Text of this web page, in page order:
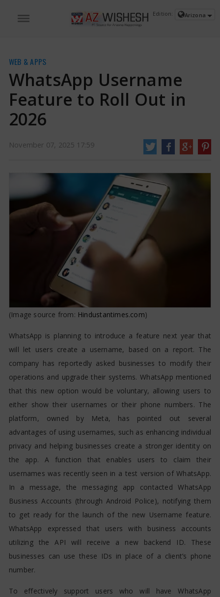
WhatsApp Username Feature to Roll Out in 2026 | WhatsApp News
businesses to modify their operations and upgrade their systems.
07 Nov, 202507 Nov, 2025
WhatsApp Username Feature to Roll
Out in 2026
Edition: Arizona
WEB & APPS
WhatsApp Username
Feature to Roll Out in
2026
November 07, 2025 17:59
(Image source from: Hindustantimes.com)
WhatsApp is planning to introduce a feature next year that
will let users create a username, based on a report. The
company has reportedly asked businesses to modify their
operations and upgrade their systems. WhatsApp mentioned
that this new option would be voluntary, allowing users to
either show their usernames or their phone numbers. The
platform, owned by Meta, has pointed out several
advantages of using usernames, such as enhancing individual
privacy and helping businesses create a stronger identity on
the app. A function that enables users to claim their
usernames was recently seen in a test version of WhatsApp.
In a message, the messaging app contacted WhatsApp
Business Accounts (through Android Police), notifying them
to get ready for the launch of the new Username feature.
WhatsApp expressed that users with business accounts
utilizing the API will receive a new backend ID. These
businesses can use these IDs in place of a client’s phone
number.
To effectively support users who will have WhatsApp